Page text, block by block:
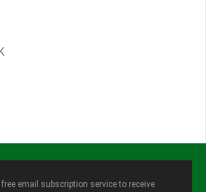
email subscription service to receive